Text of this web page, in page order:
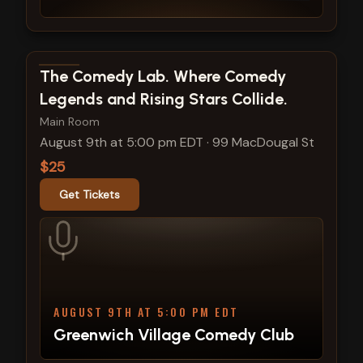
View show details
The Comedy Lab. Where Comedy
Legends and Rising Stars Collide.
Main Room
August 9th at 5:00 pm EDT · 99 MacDougal St
$25
Get Tickets
AUGUST 9TH AT 5:00 PM EDT
Greenwich Village Comedy Club